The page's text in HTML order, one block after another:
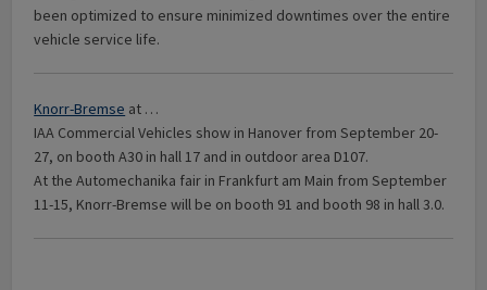
been optimized to ensure minimized downtimes over the entire
vehicle service life.
Knorr-Bremse at …
IAA Commercial Vehicles show in Hanover from September 20-
27, on booth A30 in hall 17 and in outdoor area D107.
At the Automechanika fair in Frankfurt am Main from September
11-15, Knorr-Bremse will be on booth 91 and booth 98 in hall 3.0.